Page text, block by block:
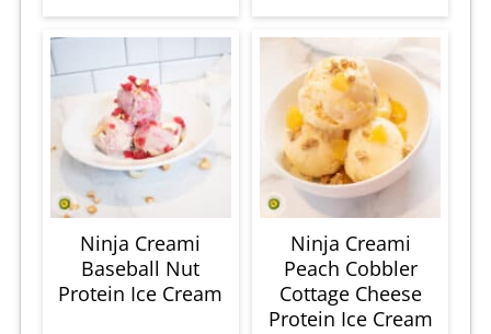
Ninja Creami
Baseball Nut
Protein Ice Cream
Ninja Creami
Peach Cobbler
Cottage Cheese
Protein Ice Cream